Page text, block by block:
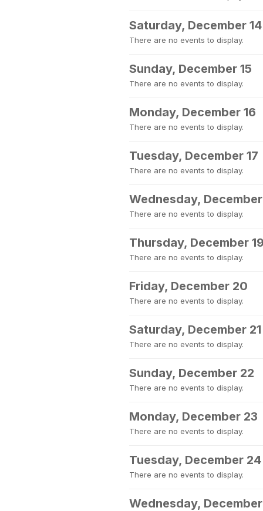
Saturday, December 14
There are no events to display.
Sunday, December 15
There are no events to display.
Monday, December 16
There are no events to display.
Tuesday, December 17
There are no events to display.
Wednesday, December
There are no events to display.
Thursday, December
There are no events to display.
Friday, December 20
There are no events to display.
Saturday, December 21
There are no events to display.
Sunday, December 22
There are no events to display.
Monday, December 23
There are no events to display.
Tuesday, December 24
There are no events to display.
Wednesday,